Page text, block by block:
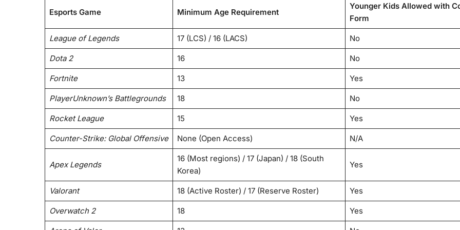
Esports Game Minimum Age Requirement
Younger Kids Allowed with
Form
League of Legends 17 (LCS) / 16 (LACS) No
Dota 2 16 No
Fortnite 13 Yes
PlayerUnknown’s Battlegrounds 18 No
Rocket League 15 Yes
Counter-Strike: Global Offensive None (Open Access) N/A
Apex Legends
16 (Most regions) / 17 (Japan) / 18 (South
Korea)
Yes
Valorant 18 (Active Roster) / 17 (Reserve Roster) Yes
Overwatch 2 18 Yes